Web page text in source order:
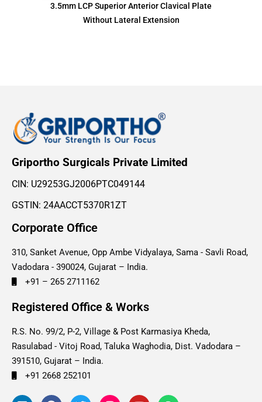
3.5mm LCP Superior Anterior Clavical Plate
Without Lateral Extension
Griportho Surgicals Private Limited
CIN: U29253GJ2006PTC049144
GSTIN: 24AACCT5370R1ZT
Corporate Office
310, Sanket Avenue, Opp Ambe Vidyalaya, Sama - Savli Road,
Vadodara - 390024, Gujarat – India.
+91 – 265 2711162
Registered Office & Works
R.S. No. 99/2, P-2, Village & Post Karmasiya Kheda,
Rasulabad - Vitoj Road, Taluka Waghodia, Dist. Vadodara –
391510, Gujarat – India.
+91 2668 252101